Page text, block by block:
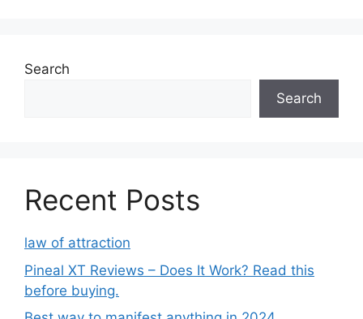
e
Search
Search
Recent Posts
law of attraction
Pineal XT Reviews – Does It Work? Read this
before buying.